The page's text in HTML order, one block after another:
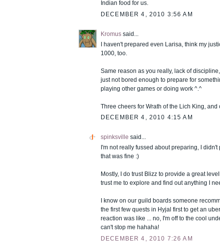
Indian food for us.
DECEMBER 4, 2010 3:56 AM
Kromus said...
I haven't prepared even Larisa, think my
1000, too.
Same reason as you really, lack of
just not bored enough to prepare for
playing other games or doing work ^.^
Three cheers for Wrath of the Lich King, and
DECEMBER 4, 2010 4:15 AM
spinksville said...
I'm not really fussed about preparing, I
that was fine :)
Mostly, I do trust Blizz to provide a great
trust me to explore and find out anything I
I know on our guild boards someone
the first few quests in Hyjal first to get an
reaction was like ... no, I'm off to the cool
can't stop me hahaha!
DECEMBER 4, 2010 7:26 AM